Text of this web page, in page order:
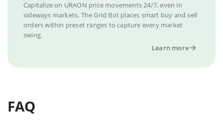
Capitalize on URAON price movements 24/7, even in
sideways markets. The Grid Bot places smart buy and sell
orders within preset ranges to capture every market
swing.
Learn more
FAQ